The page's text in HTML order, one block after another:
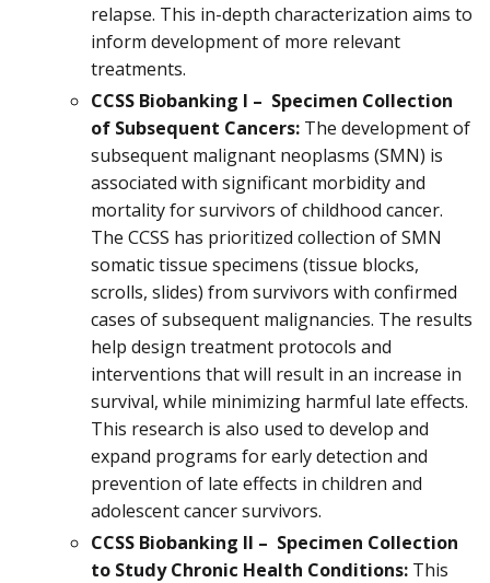
relapse. This in-depth characterization aims to
inform development of more relevant
treatments.
CCSS Biobanking I – Specimen Collection
of Subsequent Cancers: The development of
subsequent malignant neoplasms (SMN) is
associated with significant morbidity and
mortality for survivors of childhood cancer.
The CCSS has prioritized collection of SMN
somatic tissue specimens (tissue blocks,
scrolls, slides) from survivors with confirmed
cases of subsequent malignancies. The results
help design treatment protocols and
interventions that will result in an increase in
survival, while minimizing harmful late effects.
This research is also used to develop and
expand programs for early detection and
prevention of late effects in children and
adolescent cancer survivors.
CCSS Biobanking II – Specimen Collection
to Study Chronic Health Conditions: This